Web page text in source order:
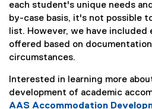
each student's unique needs
by-case basis, it's not possible
list. However, we have included
offered based on
circumstances.
Interested in learning more
development of academic
AAS Accommodation